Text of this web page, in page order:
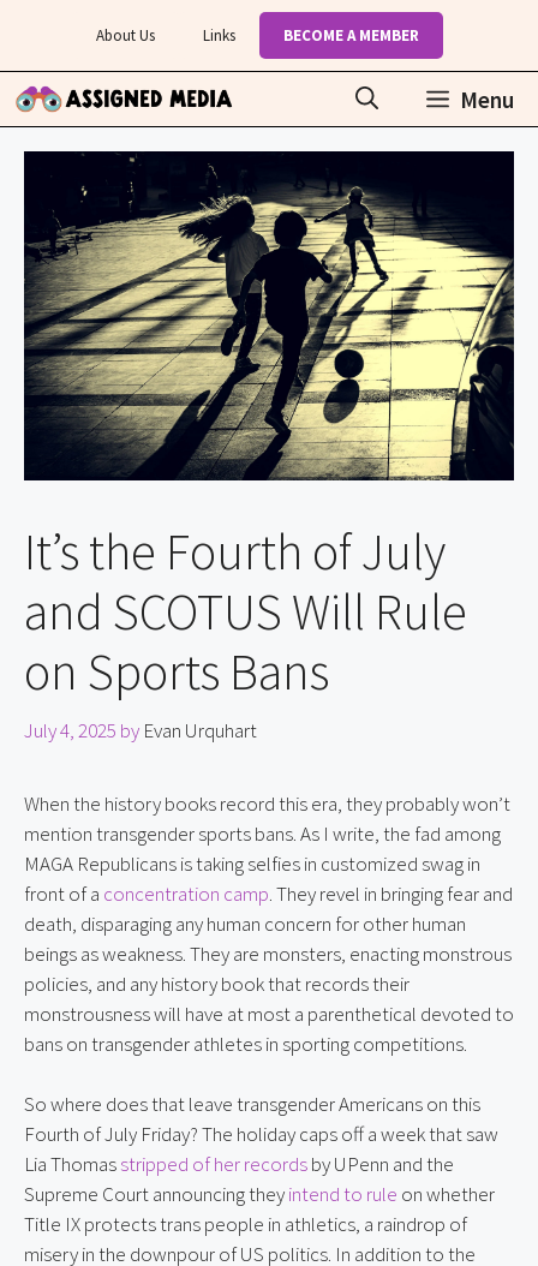
content
About Us Links BECOME A MEMBER
Menu
It’s the Fourth of July
and SCOTUS Will Rule
on Sports Bans
July 4, 2025 by Evan Urquhart
When the history books record this era, they probably won’t
mention transgender sports bans. As I write, the fad among
MAGA Republicans is taking selfies in customized swag in
front of a concentration camp. They revel in bringing fear and
death, disparaging any human concern for other human
beings as weakness. They are monsters, enacting monstrous
policies, and any history book that records their
monstrousness will have at most a parenthetical devoted to
bans on transgender athletes in sporting competitions.
So where does that leave transgender Americans on this
Fourth of July Friday? The holiday caps off a week that saw
Lia Thomas stripped of her records by UPenn and the
Supreme Court announcing they intend to rule on whether
Title IX protects trans people in athletics, a raindrop of